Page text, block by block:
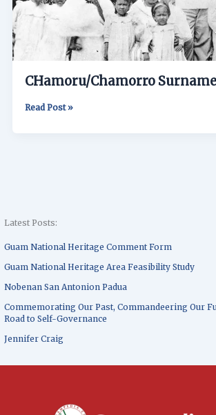
Latest Posts:
Guam National Heritage Comment Form
Guam National Heritage Area Feasibility Study
Nobenan San Antonion Padua
Commemorating Our Past, Commandeering Our
Road to Self-Governance
Jennifer Craig
CHamoru/Chamorro
Read Post »